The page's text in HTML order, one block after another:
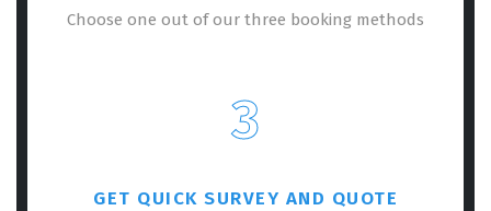
Choose one out of our three booking methods
3
GET QUICK SURVEY AND QUOTE